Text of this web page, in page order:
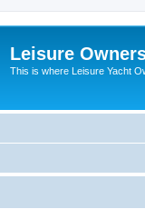
Leisure
This is where Leisure Yacht